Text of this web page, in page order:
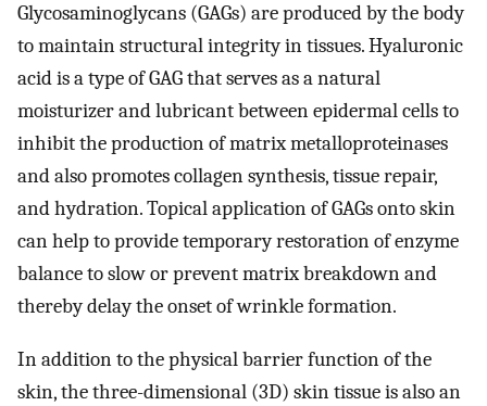
Glycosaminoglycans (GAGs) are produced by the body
to maintain structural integrity in tissues. Hyaluronic
acid is a type of GAG that serves as a natural
moisturizer and lubricant between epidermal cells to
inhibit the production of matrix metalloproteinases
and also promotes collagen synthesis, tissue repair,
and hydration. Topical application of GAGs onto skin
can help to provide temporary restoration of enzyme
balance to slow or prevent matrix breakdown and
thereby delay the onset of wrinkle formation.
In addition to the physical barrier function of the
skin, the three-dimensional (3D) skin tissue is also an